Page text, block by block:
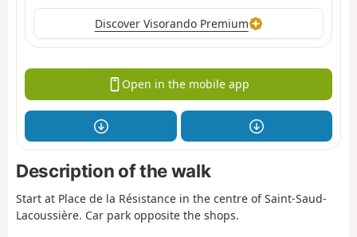
Discover Visorando Premium
Open in the mobile app
Description of the walk
Start at Place de la Résistance in the centre of Saint-Saud-
Lacoussière. Car park opposite the shops.